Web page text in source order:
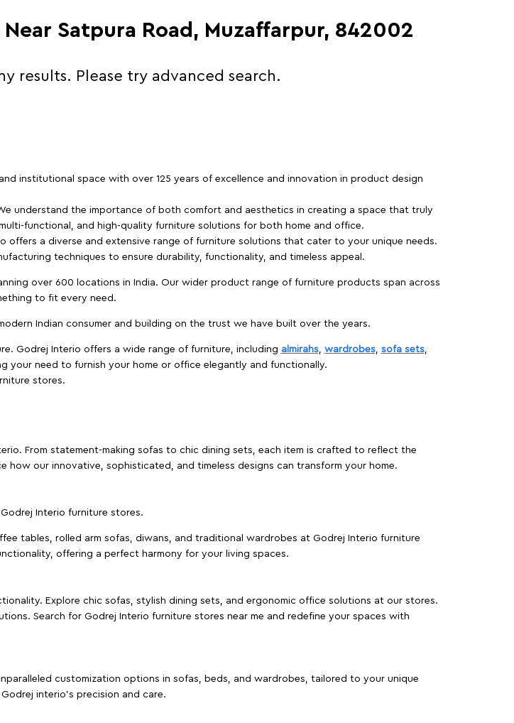
Satpura Road, Muzaffarpur, 842002
results. Please try advanced search.
institutional space with over 125 years of excellence and innovation in product design
understand the importance of both comfort and aesthetics in creating a space that truly
functional, and high-quality furniture solutions for both home and office.
a diverse and extensive range of furniture solutions that cater to your unique needs.
techniques to ensure durability, functionality, and timeless appeal.
over 600 locations in India. Our wider product range of furniture products span across
to fit every need.
Indian consumer and building on the trust we have built over the years.
Godrej Interio offers a wide range of furniture, including almirahs, wardrobes, sofa sets,
your need to furnish your home or office elegantly and functionally.
stores.
From statement-making sofas to chic dining sets, each item is crafted to reflect the
our innovative, sophisticated, and timeless designs can transform your home.
Interio furniture stores.
tables, rolled arm sofas, diwans, and traditional wardrobes at Godrej Interio furniture
offering a perfect harmony for your living spaces.
Explore chic sofas, stylish dining sets, and ergonomic office solutions at our stores.
Search for Godrej Interio furniture stores near me and redefine your spaces with
customization options in sofas, beds, and wardrobes, tailored to your unique
interio’s precision and care.